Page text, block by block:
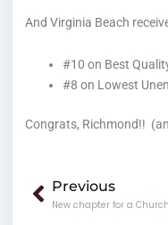
And Virginia Beach
#10 on Best
#8 on Lowest
Congrats, Richmond!!
Prev
Previous